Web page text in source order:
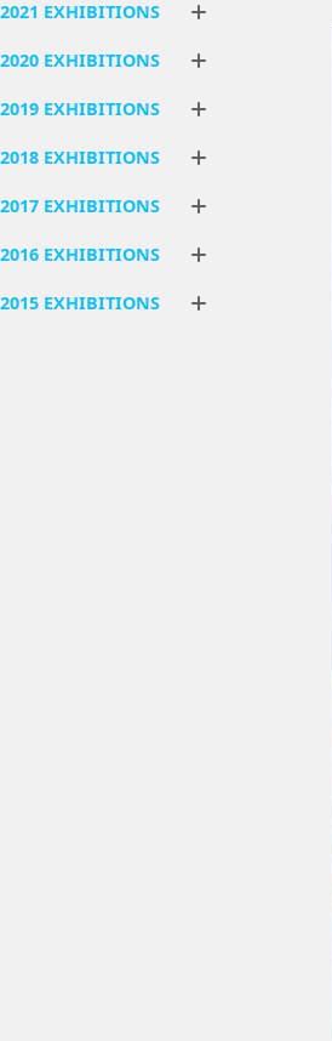
2021 EXHIBITIONS
2020 EXHIBITIONS
2019 EXHIBITIONS
2018 EXHIBITIONS
2017 EXHIBITIONS
2016 EXHIBITIONS
2015 EXHIBITIONS